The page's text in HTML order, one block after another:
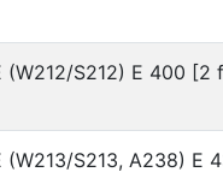
(W212/S212) E 400 [2
(W213/S213, A238) E